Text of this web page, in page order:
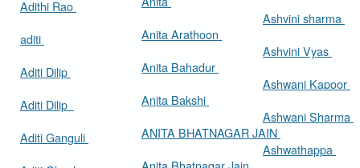
Adithi Rao
aditi
Aditi Dilip
Aditi Dilip
Aditi Ganguli
Anita Arathoon
Anita Bahadur
Anita Bakshi
ANITA BHATNAGAR JAIN
Ashvini sharma
Ashvini Vyas
Ashwani Kapoor
Ashwani Sharma
Ashwathappa